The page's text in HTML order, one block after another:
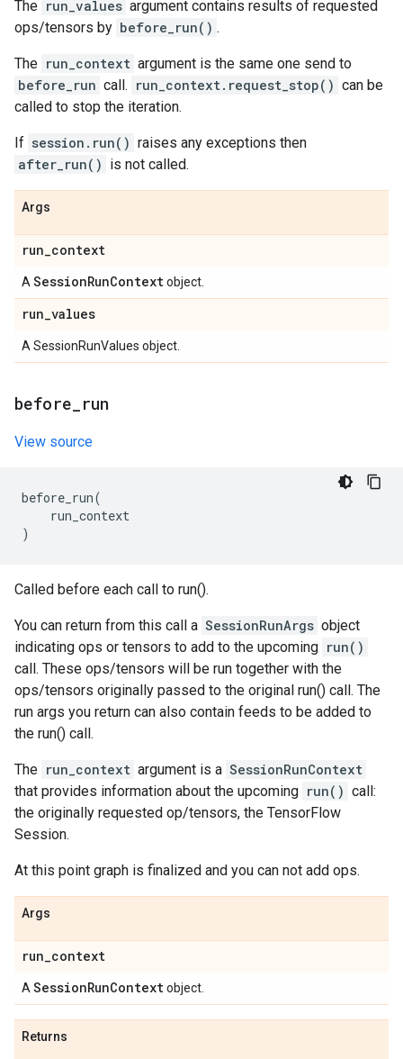
The run_values argument contains results of requested
ops/tensors by before_run() .
The run_context argument is the same one send to
before_run call. run_context.request_stop() can be
called to stop the iteration.
If session.run() raises any exceptions then
after_run() is not called.
Args
run_context
A SessionRunContextobject.
run_values
A SessionRunValues object.
before run
View source
before_run(
run_context
)
Called before each call to run().
You can return from this call a SessionRunArgs object
indicating ops or tensors to add to the upcoming run()
call. These ops/tensors will be run together with the
ops/tensors originally passed to the original run() call. The
run args you return can also contain feeds to be added to
the run() call.
The run_context argument is a SessionRunContext
that provides information about the upcoming run() call:
the originally requested op/tensors, the TensorFlow
Session.
At this point graph is finalized and you can not add ops.
Args
run_context
A SessionRunContextobject.
Returns